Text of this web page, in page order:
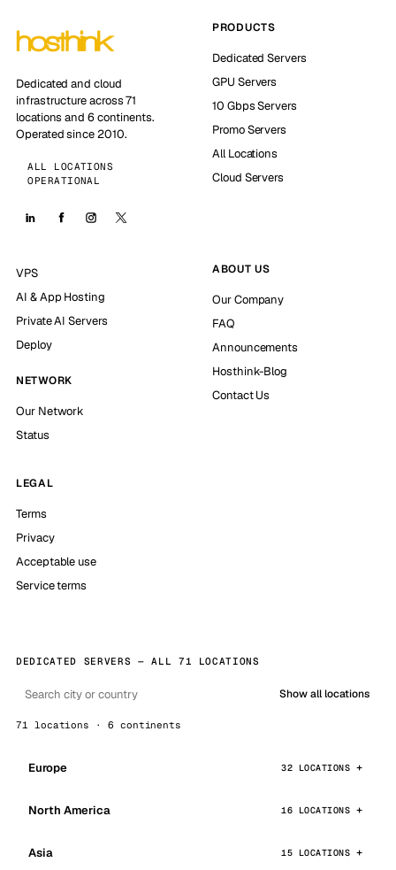
Dedicated and cloud
infrastructure across 71
locations and 6 continents.
Operated since 2010.
ALL LOCATIONS
OPERATIONAL
PRODUCTS
Dedicated Servers
GPU Servers
10 Gbps Servers
Promo Servers
All Locations
Cloud Servers
VPS
AI & App Hosting
Private AI Servers
Deploy
NETWORK
Our Network
Status
ABOUT US
Our Company
FAQ
Announcements
Hosthink-Blog
Contact Us
LEGAL
Terms
Privacy
Acceptable use
Service terms
DEDICATED SERVERS — ALL 71 LOCATIONS
Show all locations
71 locations · 6 continents
Europe 32 LOCATIONS
North America 16 LOCATIONS
Asia 15 LOCATIONS